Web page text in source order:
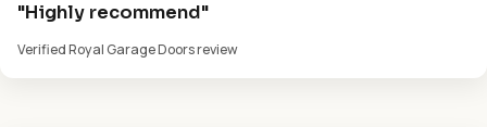
"Highly recommend"
Verified Royal Garage Doors review